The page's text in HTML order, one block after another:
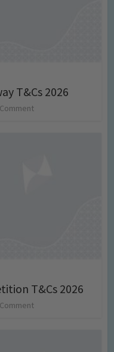
T&Cs 2026
T&Cs 2026